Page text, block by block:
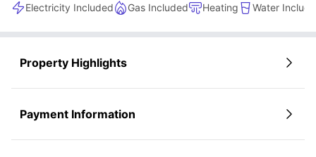
Electricity Included Gas Included Heating Water
Property Highlights
Payment Information